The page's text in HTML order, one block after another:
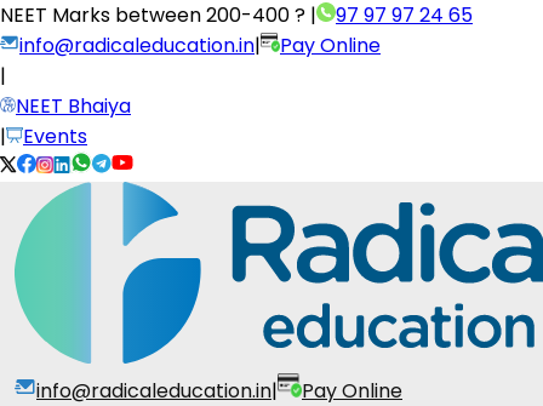
NEET Marks between200-400 ? |
97 97 97 24 65
info@radicaleducation.in|
Pay Online
|
NEET Bhaiya
|
Events
info@radicaleducation.in|
Pay Online